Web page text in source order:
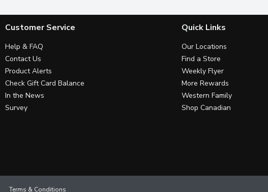
Customer Service
Help & FAQ
Contact Us
Product Alerts
Check Gift Card Balance
In the News
Survey
Quick Links
Our Locations
Find a Store
Weekly Flyer
More Rewards
Western Family
Shop Canadian
Terms & Conditions